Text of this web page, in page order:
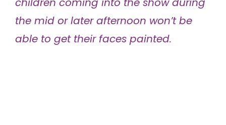
the mid or later afternoon won’t be
able to get their faces painted.